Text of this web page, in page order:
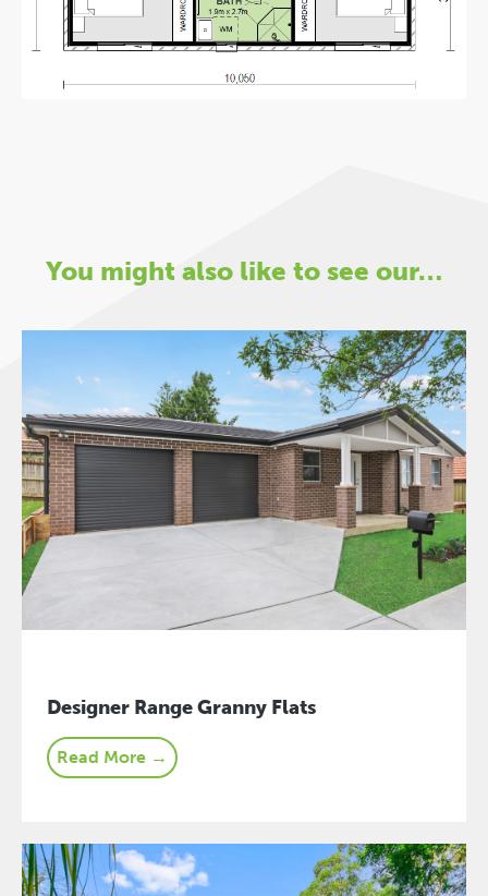
You might also like to see our…
Designer Range Granny Flats
Read More →